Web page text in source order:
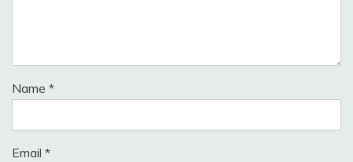
Name *
Email *